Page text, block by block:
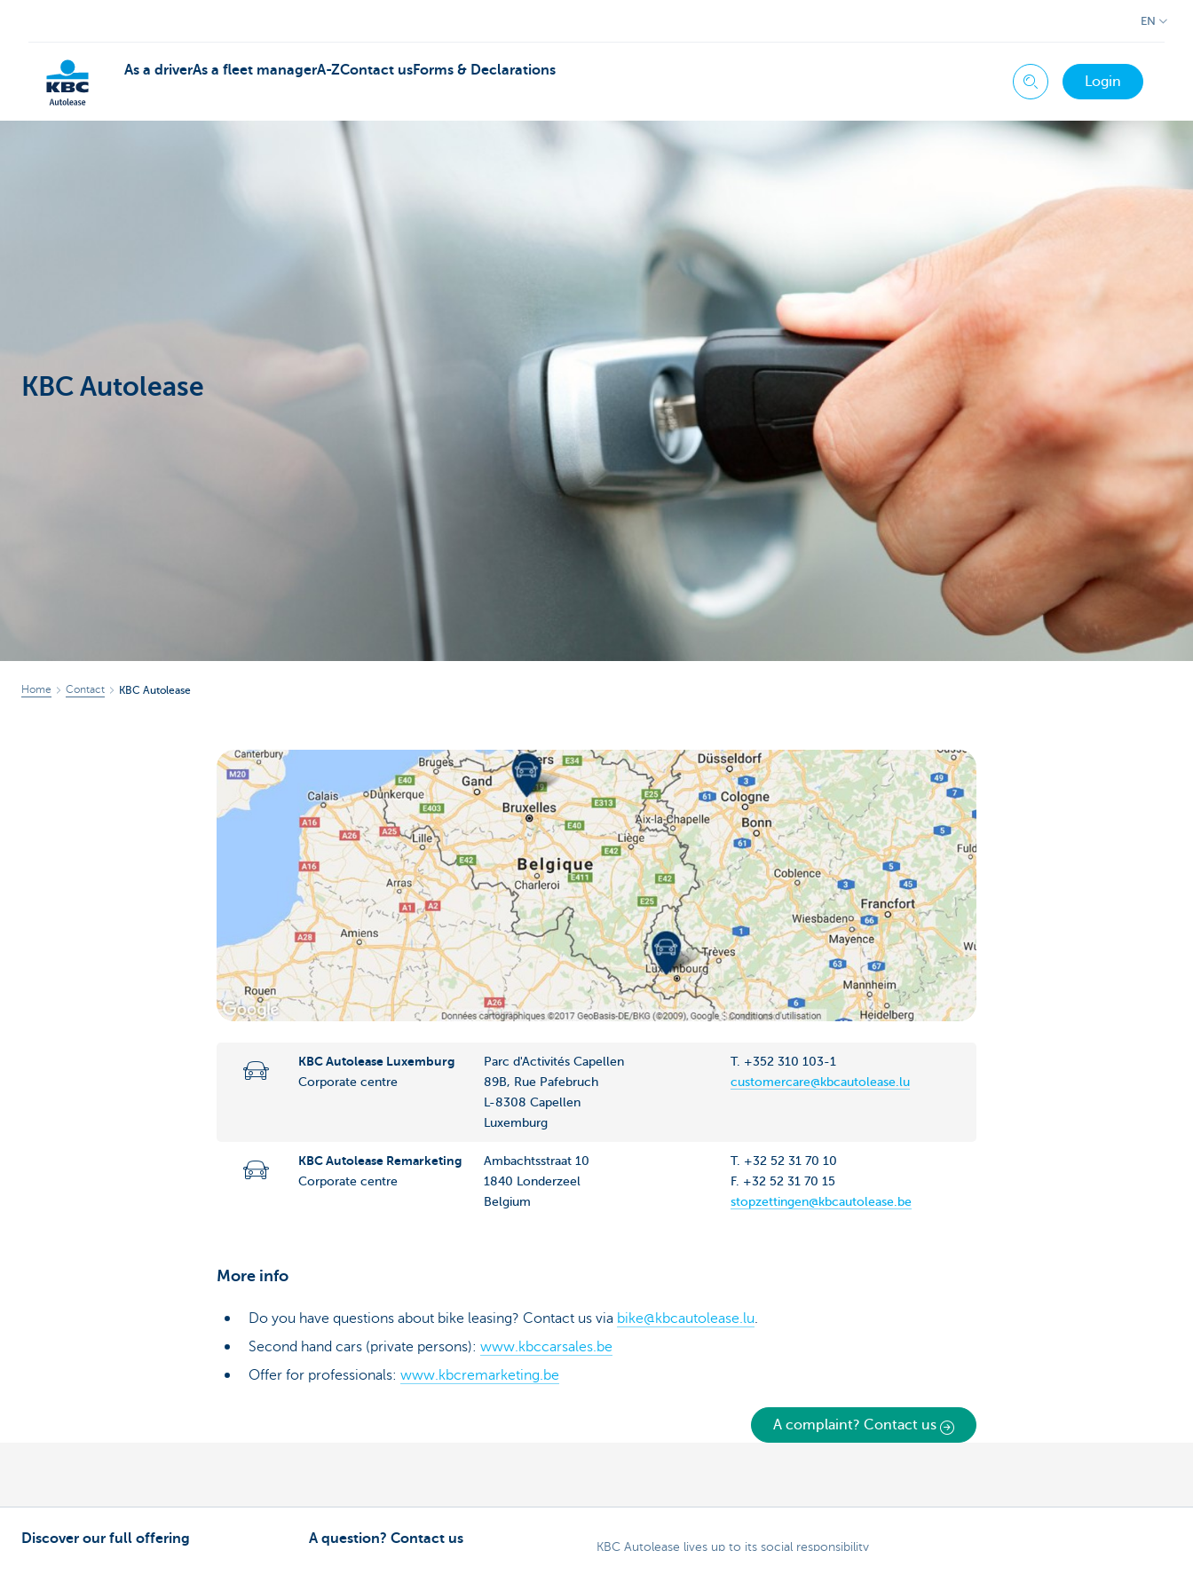
EN
As a driverAs a fleet managerA-ZContact usForms & Declarations
Search
Login
KBC Autolease
Home Contact KBC Autolease
KBC Autolease Luxemburg
Corporate centre
Parc d'Activités Capellen
89B, Rue Pafebruch
L-8308 Capellen
Luxemburg
T. +352 310 103-1
customercare@kbcautolease.lu
KBC Autolease Remarketing
Corporate centre
Ambachtsstraat 10
1840 Londerzeel
Belgium
T. +32 52 31 70 10
F. +32 52 31 70 15
stopzettingen@kbcautolease.be
More info
Do you have questions about bike leasing? Contact us via bike@kbcautolease.lu.
Second hand cars (private persons): www.kbccarsales.be
Offer for professionals: www.kbcremarketing.be
A complaint? Contact us
Discover our full offering A question? Contact us
KBC Autolease lives up to its social responsibility